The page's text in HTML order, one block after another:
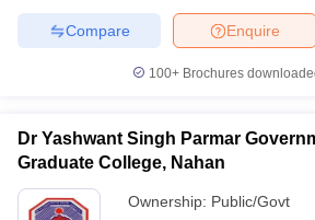
Enquire
Compare
100+ Brochures
Dr Yashwant Singh Parmar
Graduate College, Nahan
Ownership: Public/Govt